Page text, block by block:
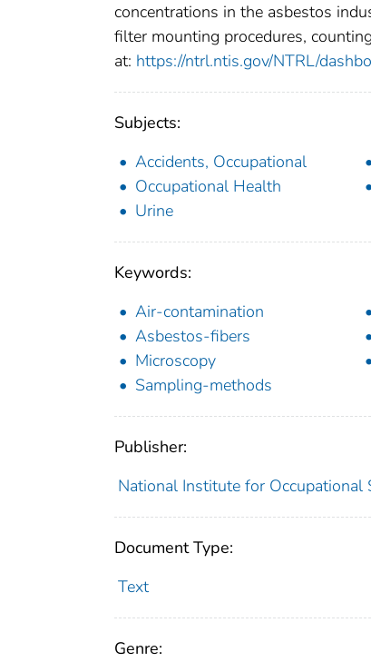
concentrations in the asbestos
filter mounting procedures,
at: https://ntrl.ntis.gov/NTRL/
Subjects:
Accidents, Occupational
Occupational Health
Urine
Keywords:
Air-contamination
Asbestos-fibers
Microscopy
Sampling-methods
Publisher:
National Institute for Occupational
Document Type:
Text
Genre: